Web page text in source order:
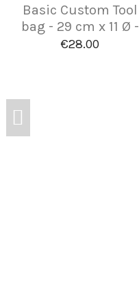
Basic Custom Tool
bag - 29 cm x 11 Ø -
€28.00